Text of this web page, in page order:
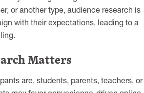
or another type, audience research is
with their expectations, leading to a
Matters
are, students, parents, teachers, or